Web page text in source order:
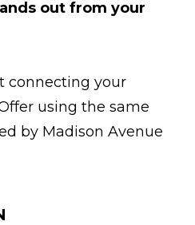
out from your
connecting your
using the same
by Madison Avenue